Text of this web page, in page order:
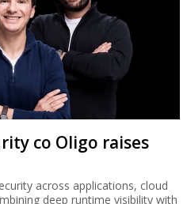
co Oligo raises
across applications, cloud
deep runtime visibility with